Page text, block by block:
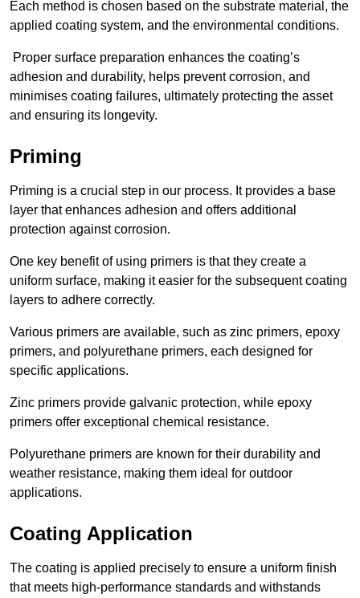
Each method is chosen based on the substrate material, the
applied coating system, and the environmental conditions.
Proper surface preparation enhances the coating’s
adhesion and durability, helps prevent corrosion, and
minimises coating failures, ultimately protecting the asset
and ensuring its longevity.
Priming
Priming is a crucial step in our process. It provides a base
layer that enhances adhesion and offers additional
protection against corrosion.
One key benefit of using primers is that they create a
uniform surface, making it easier for the subsequent coating
layers to adhere correctly.
Various primers are available, such as zinc primers, epoxy
primers, and polyurethane primers, each designed for
specific applications.
Zinc primers provide galvanic protection, while epoxy
primers offer exceptional chemical resistance.
Polyurethane primers are known for their durability and
weather resistance, making them ideal for outdoor
applications.
Coating Application
The coating is applied precisely to ensure a uniform finish
that meets high-performance standards and withstands